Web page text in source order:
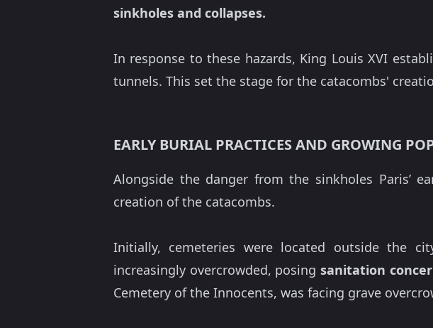
sinkholes and collapses.
In response to these hazards, King Louis XVI
tunnels. This set the stage for the catacombs'
EARLY BURIAL PRACTICES AND GROWING
Alongside the danger from the sinkholes Paris’
creation of the catacombs.
Initially, cemeteries were located outside the
increasingly overcrowded, posingsanitation
Cemetery of the Innocents, was facing grave